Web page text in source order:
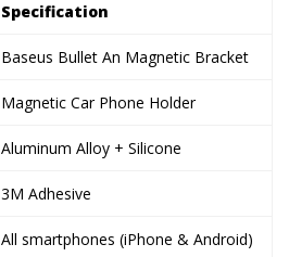
Specification
Baseus Bullet An Magnetic Bracket
Magnetic Car Phone Holder
Aluminum Alloy + Silicone
3M Adhesive
All smartphones (iPhone & Android)